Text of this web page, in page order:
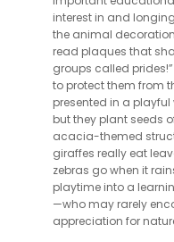
interest in and
the animal
read plaques that
groups called
to protect them from
presented in a playful
but they plant seeds
acacia-themed
giraffes really eat
zebras go when it
playtime into a
—who may rarely
appreciation for